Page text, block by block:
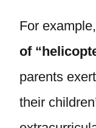
For
of
parents
their